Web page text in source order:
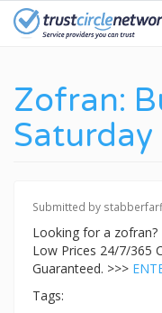
Skip
Zofran:
Saturday
Submitted by
Looking for a
Low Prices 24/7/365
Guaranteed. >>>
Tags: